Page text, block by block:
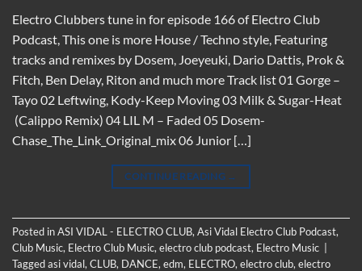
Electro Clubbers tune in for episode 166 of Electro Club
Podcast, This one is more House / Techno style, Featuring
tracks and remixes by Dosem, Joeyeuki, Dario Dattis, Prok &
Fitch, Ben Delay, Riton and much more Track list 01 Gorge –
Tayo 02 Leftwing, Kody-Keep Moving 03 Milk & Sugar-Heat
(Calippo Remix) 04 LIL M – Faded 05 Dosem-
Chase_The_Link_Original_mix 06 Junior […]
CONTINUE READING →
Posted inASI VIDAL - ELECTRO CLUB,Asi Vidal Electro Club Podcast,
Club Music, Electro Club Music,electro club podcast, Electro Music
Taggedasi vidal,CLUB, DANCE,edm, ELECTRO,electro club,electro